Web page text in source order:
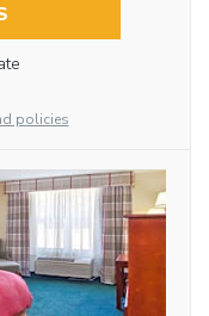
policies